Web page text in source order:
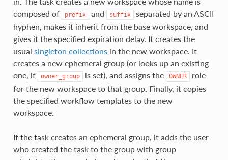
composed of
prefix and suffix
separated by an ASCII
hyphen, makes it inherit from the base workspace, and
gives it the specified expiration delay. It creates the
usual singleton collectionsin the new workspace. It
creates a new ephemeral group (or looks up an existing
one, if
owner_group is set), and assigns the OWNER
role
for the new workspace to that group. Finally, it copies
the specified workflow templates to the new
workspace.
If the task creates an ephemeral group, it adds the user
who created the task to the group with group